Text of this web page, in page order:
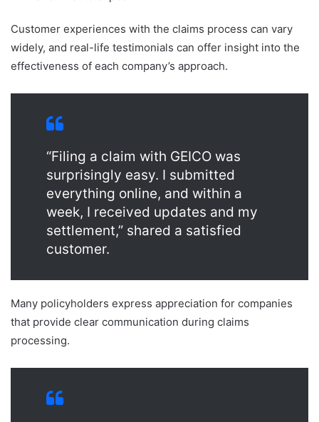
Customer experiences with the claims process can vary
widely, and real-life testimonials can offer insight into the
effectiveness of each company’s approach.
“Filing a claim with GEICO was
surprisingly easy. I submitted
everything online, and within a
week, I received updates and my
settlement,” shared a satisfied
customer.
Many policyholders express appreciation for companies
that provide clear communication during claims
processing.